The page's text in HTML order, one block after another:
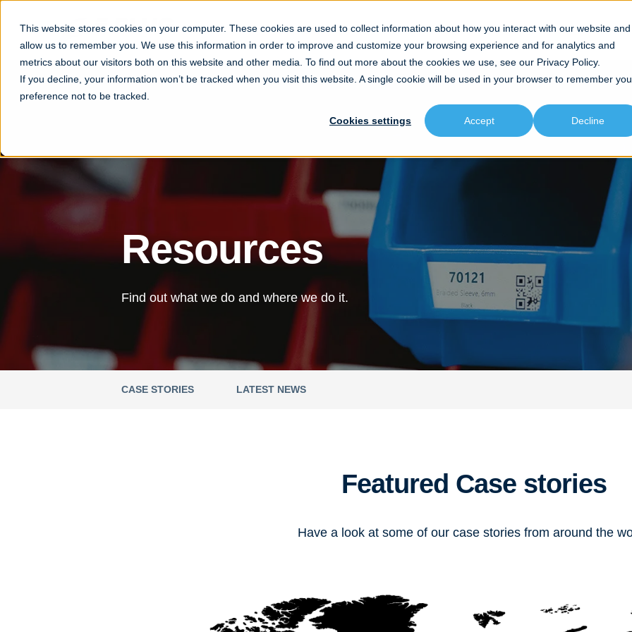
This website stores cookies on your computer. These cookies are used to collect information about how you interact with our website and
allow us to remember you. We use this information in order to improve and customize your browsing experience and for analytics and
metrics about our visitors both on this website and other media. To find out more about the cookies we use, see our Privacy Policy.
If you decline, your information won’t be tracked when you visit this website. A single cookie will be used in your browser to remember
preference not to be tracked.
Cookies settings Accept Decline
Resources
Find out what we do and where we do it.
CASE STORIES LATEST NEWS
Featured Case stories
Have a look at some of our case stories from around the